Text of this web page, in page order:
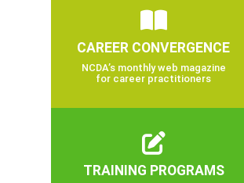
CAREER CONVERGENCE
NCDA’s monthly web magazine
for career practitioners
TRAINING PROGRAMS